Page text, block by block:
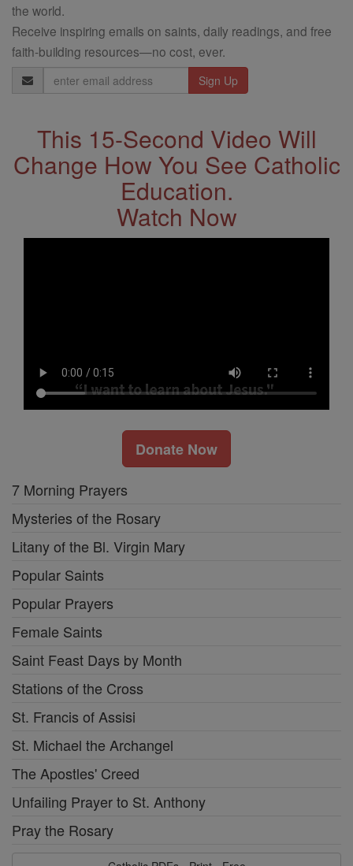
the world.
Receive inspiring emails on saints, daily readings, and free
faith-building resources—no cost, ever.
Email
Address
This 15-Second Video Will
Change How You See Catholic
Education.
Watch Now
Donate Now
7 Morning Prayers
Mysteries of the Rosary
Litany of the Bl. Virgin Mary
Popular Saints
Popular Prayers
Female Saints
Saint Feast Days by Month
Stations of the Cross
St. Francis of Assisi
St. Michael the Archangel
The Apostles' Creed
Unfailing Prayer to St. Anthony
Pray the Rosary